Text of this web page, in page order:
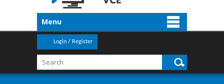
Menu
Login / Register